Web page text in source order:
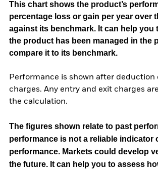
This chart shows the product’s
percentage loss or gain per year over
against its benchmark. It can help you
the product has been managed in the
compare it to its benchmark.
Performance is shown after deduction
charges. Any entry and exit charges
the calculation.
The figures shown relate to past
performance is not a reliable indicator
performance. Markets could develop
the future. It can help you to assess